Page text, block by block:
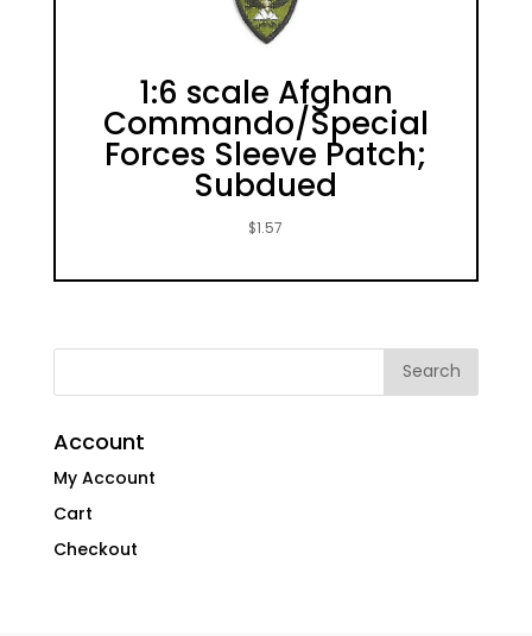
1:6 scale Afghan
Commando/Special
Forces Sleeve Patch;
Subdued
$1.57
Account
My Account
Cart
Checkout